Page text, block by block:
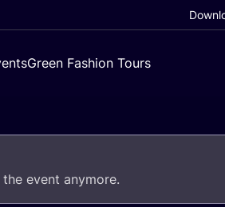
Green Fashion Tours
event anymore.